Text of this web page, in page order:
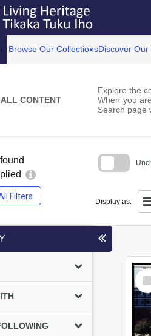
Browse Our CollectionsDiscover Our
CONTENT
Explore the
When you
Search page
Filters
Display as:
Item